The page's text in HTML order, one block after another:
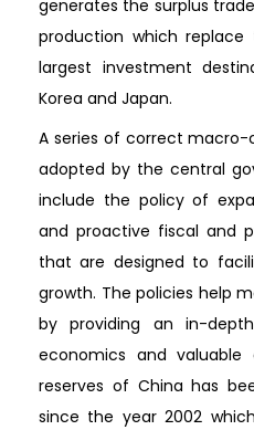
generates the surplus
production which
largest investment
Korea and Japan.
A series of correct
adopted by the central
include the policy of
and proactive fiscal and
that are designed to
growth. The policies help
by providing an in-
economics and valuable
reserves of China has
since the year 2002